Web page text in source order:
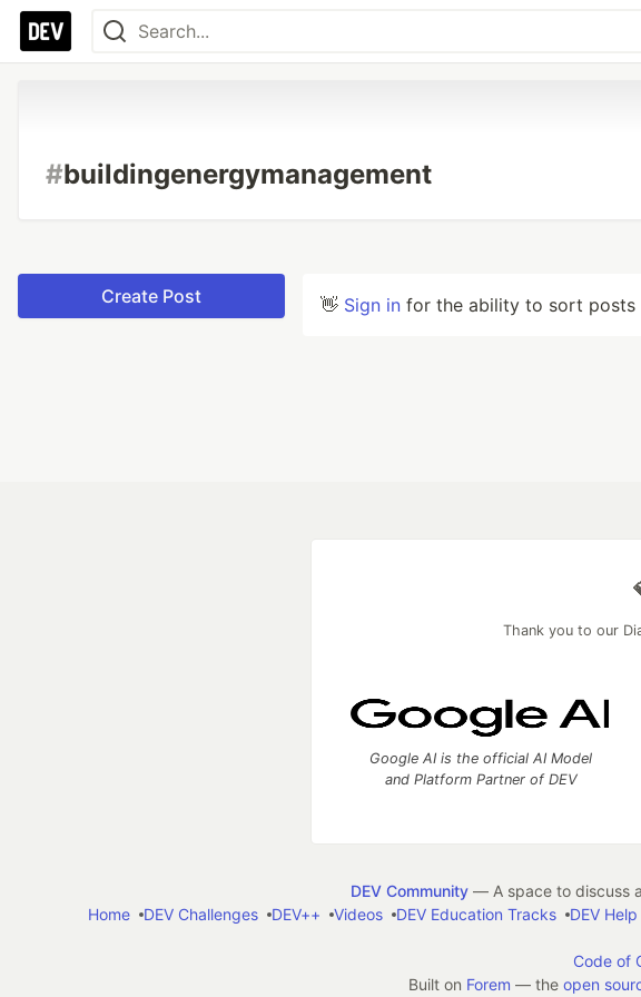
#buildingenergymanagement
Create Post 👋 Sign in for the ability to sort posts
Thank you to our
Google AI is the official AI Model
and Platform Partner of DEV
DEV Community— A space to discuss
Home
DEV Challenges DEV++ Videos DEV Education Tracks DEV Help
Code of
Built on Forem — the open